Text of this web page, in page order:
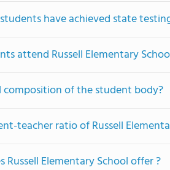
have achieved state
attend Russell Elementary
composition of the student body?
teacher ratio of Russell
Russell Elementary School offer ?